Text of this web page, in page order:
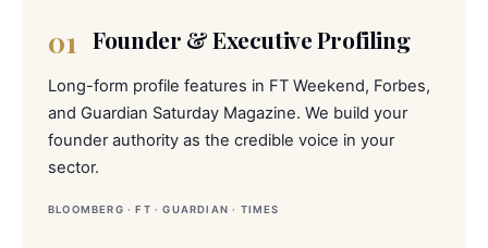
01 Founder & Executive Profiling
Long-form profile features in FT Weekend, Forbes,
and Guardian Saturday Magazine. We build your
founder authority as the credible voice in your
sector.
BLOOMBERG · FT · GUARDIAN · TIMES